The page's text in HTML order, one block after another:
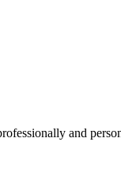
and